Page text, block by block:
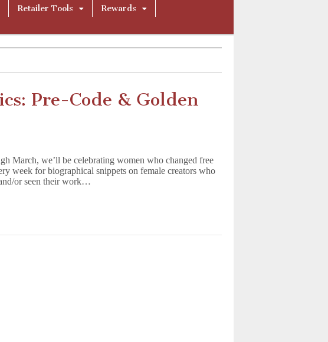
Retailer Tools
Rewards
Pre-Code & Golden
March, we’ll be celebrating women who changed free
week for biographical snippets on female creators who
or seen their work…